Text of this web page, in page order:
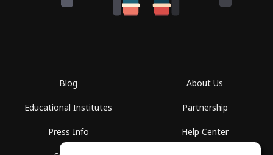
Blog
Educational Institutes
Press Info
About Us
Partnership
Help Center